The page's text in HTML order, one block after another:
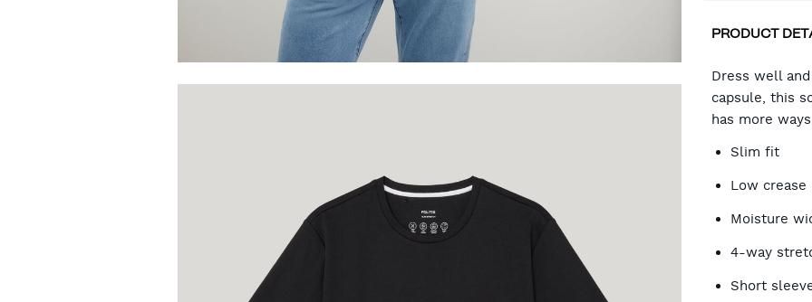
PRODUCT
Dress well
capsule, this
has more
Slim fit
Low crease
Moisture
4-way
Short